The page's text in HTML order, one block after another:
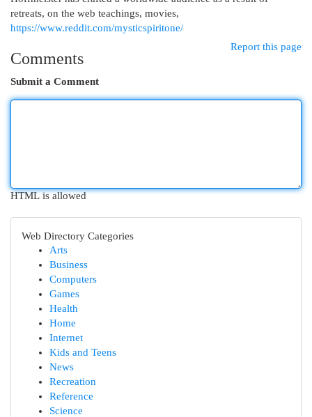
retreats, on the web teachings, movies,
https://www.reddit.com/mysticspiritone/
Report this page
Comments
Submit a Comment
HTML is allowed
Web Directory Categories
Arts
Business
Computers
Games
Health
Home
Internet
Kids and Teens
News
Recreation
Reference
Science